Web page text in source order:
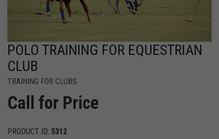
POLO TRAINING FOR EQUESTRIAN
CLUB
TRAINING FOR CLUBS
Call for Price
PRODUCT ID: 5312